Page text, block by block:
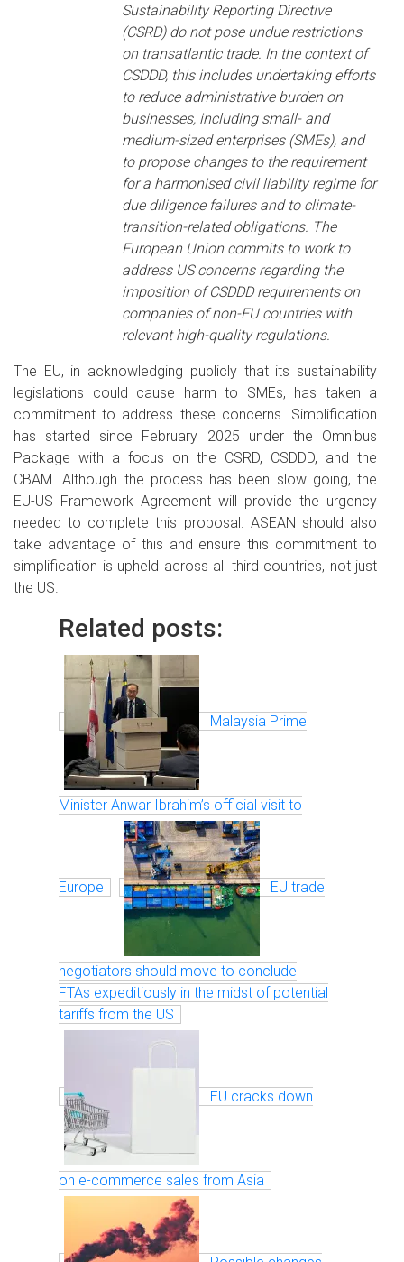
Sustainability Reporting Directive
(CSRD) do not pose undue restrictions
on transatlantic trade. In the context of
CSDDD, this includes undertaking efforts
to reduce administrative burden on
businesses, including small- and
medium-sized enterprises (SMEs), and
to propose changes to the requirement
for a harmonised civil liability regime for
due diligence failures and to climate-
transition-related obligations. The
European Union commits to work to
address US concerns regarding the
imposition of CSDDD requirements on
companies of non-EU countries with
relevant high-quality regulations.
The EU, in acknowledging publicly that its sustainability
legislations could cause harm to SMEs, has taken a
commitment to address these concerns. Simplification
has started since February 2025 under the Omnibus
Package with a focus on the CSRD, CSDDD, and the
CBAM. Although the process has been slow going, the
EU-US Framework Agreement will provide the urgency
needed to complete this proposal. ASEAN should also
take advantage of this and ensure this commitment to
simplification is upheld across all third countries, not just
the US.
Related posts:
Malaysia Prime
Minister Anwar Ibrahim’s official visit to
Europe EU trade
negotiators should move to conclude
FTAs expeditiously in the midst of potential
tariffs from the US
EU cracks down
on e-commerce sales from Asia